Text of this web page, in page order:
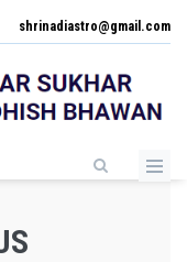
shrinadiastro@gmail.com